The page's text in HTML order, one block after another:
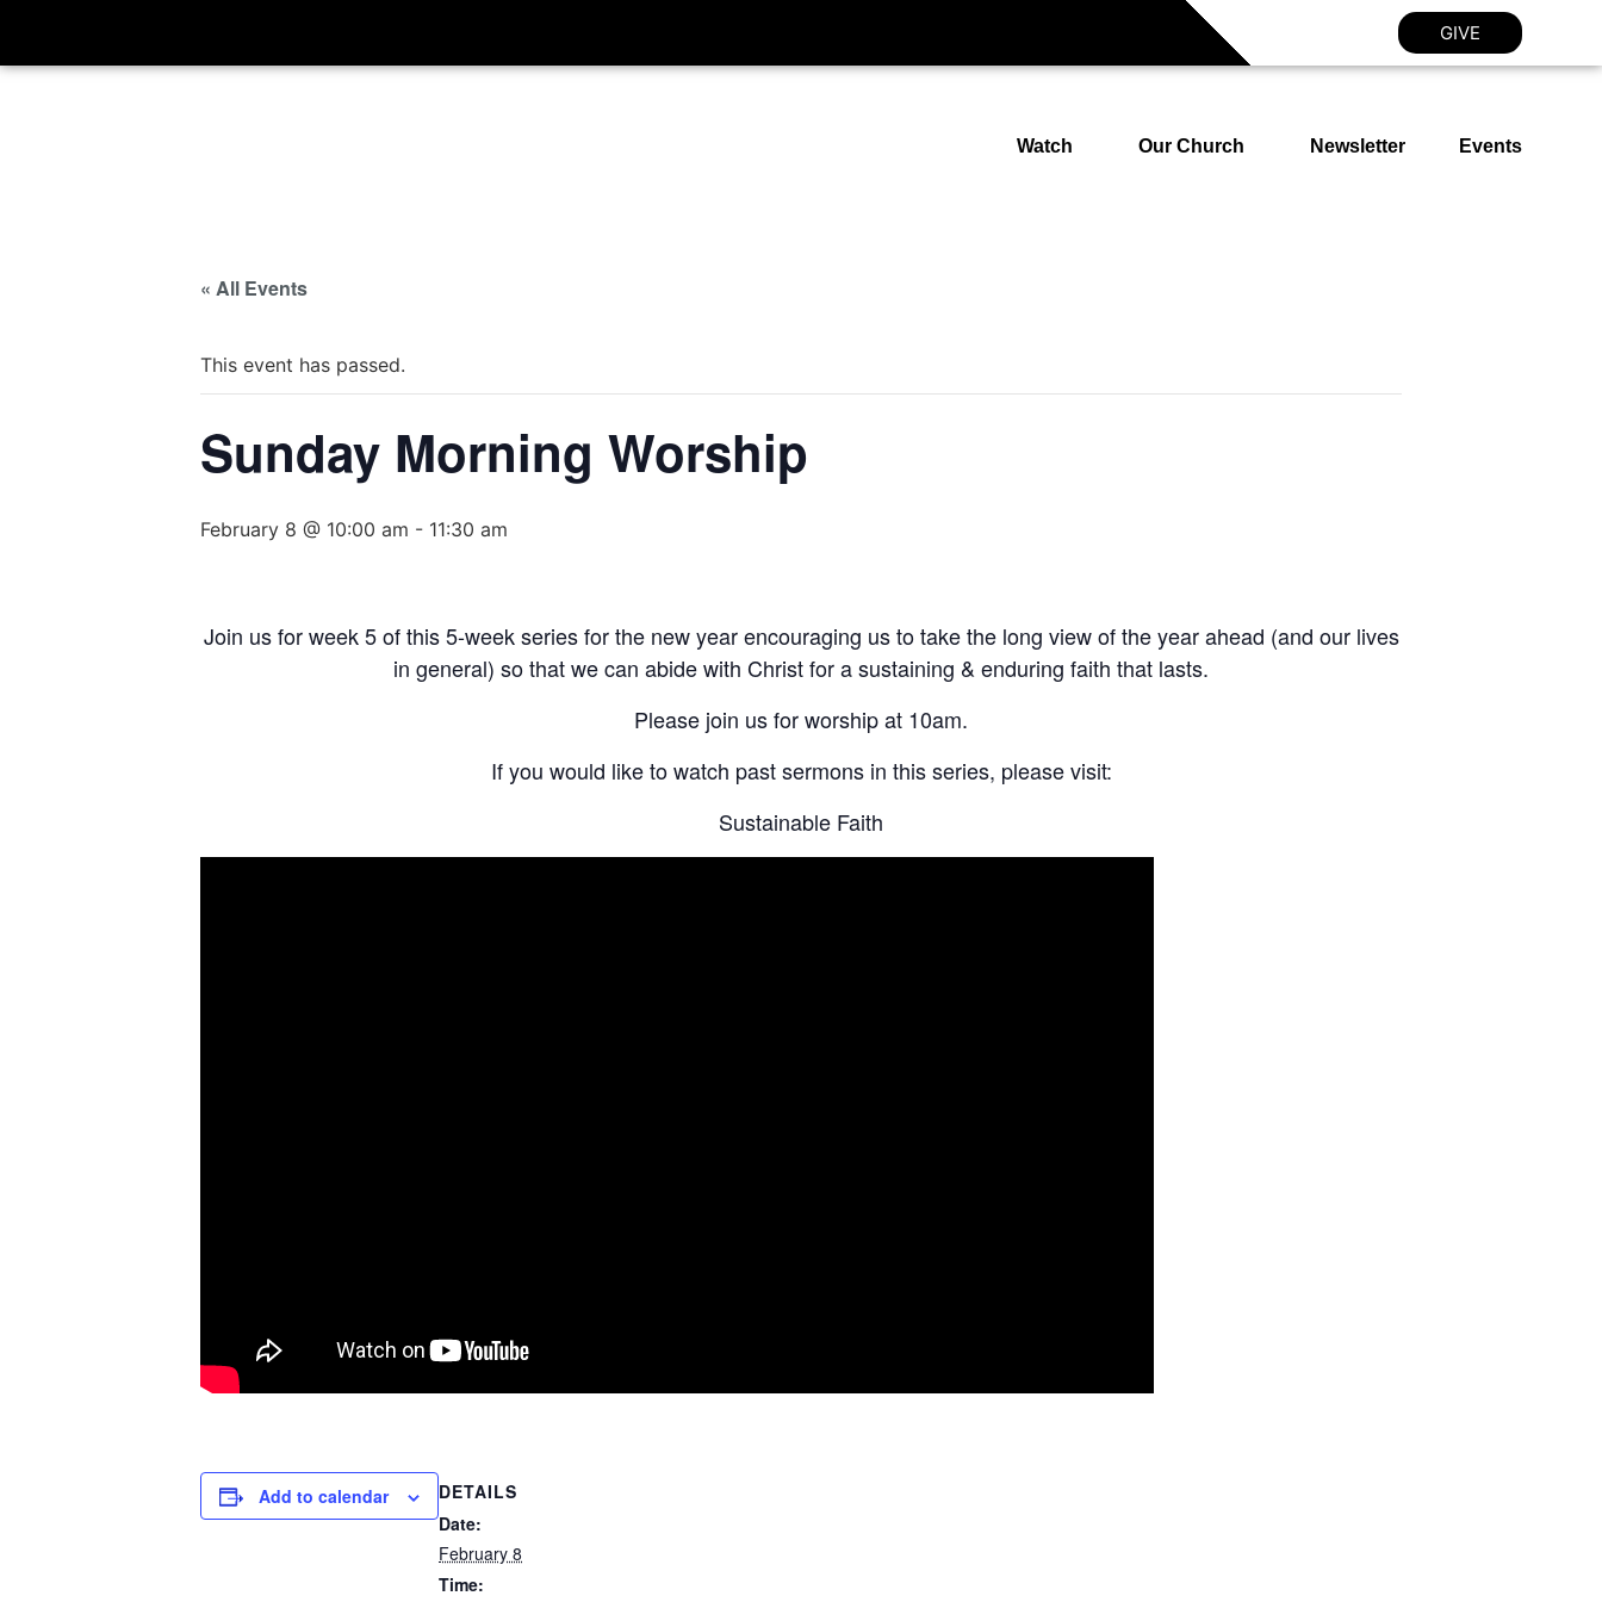
GIVE
Watch Our Church Newsletter Events
« All Events
This event has passed.
Sunday Morning Worship
February 8 @ 10:00 am - 11:30 am
Join us for week 5 of this 5-week series for the new year encouraging us to take the long view of the year ahead (and our lives
in general) so that we can abide with Christ for a sustaining & enduring faith that lasts.
Please join us for worshipat 10am.
If you would like to watch past sermons in this series, please visit:
Sustainable Faith
Add to calendar
DETAILS
Date:
February 8
Time: